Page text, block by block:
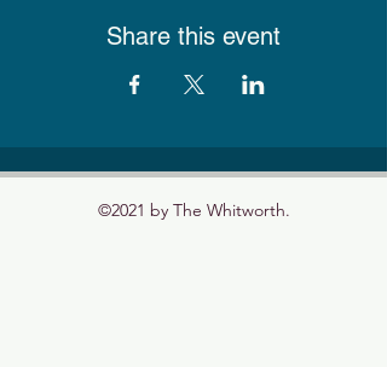
Share this event
©2021 by The Whitworth.